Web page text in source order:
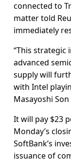
connected to
matter told
immediately
“This
advanced
supply will
with Intel
Masayoshi
It will pay $23
Monday’s
SoftBank’s
issuance of